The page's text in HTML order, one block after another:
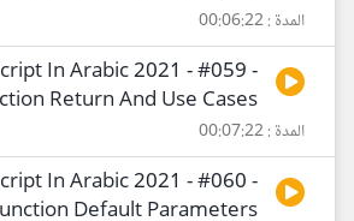
المدة : 00:06:22
In Arabic 2021 - #059 -
Return And Use Cases
المدة : 00:07:22
In Arabic 2021 - #060 -
Default Parameters